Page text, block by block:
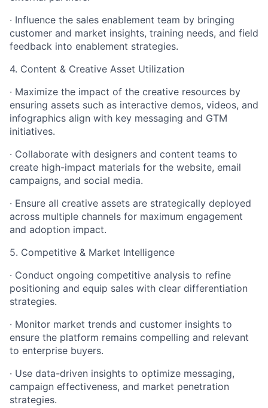
· Influence the sales enablement team by bringing
customer and market insights, training needs, and field
feedback into enablement strategies.
4. Content & Creative Asset Utilization
· Maximize the impact of the creative resources by
ensuring assets such as interactive demos, videos, and
infographics align with key messaging and GTM
initiatives.
· Collaborate with designers and content teams to
create high-impact materials for the website, email
campaigns, and social media.
· Ensure all creative assets are strategically deployed
across multiple channels for maximum engagement
and adoption impact.
5. Competitive & Market Intelligence
· Conduct ongoing competitive analysis to refine
positioning and equip sales with clear differentiation
strategies.
· Monitor market trends and customer insights to
ensure the platform remains compelling and relevant
to enterprise buyers.
· Use data-driven insights to optimize messaging,
campaign effectiveness, and market penetration
strategies.